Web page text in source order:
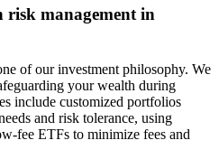
management in
of our investment philosophy. We
your wealth during
include customized portfolios
and risk tolerance, using
fee ETFs to minimize fees and